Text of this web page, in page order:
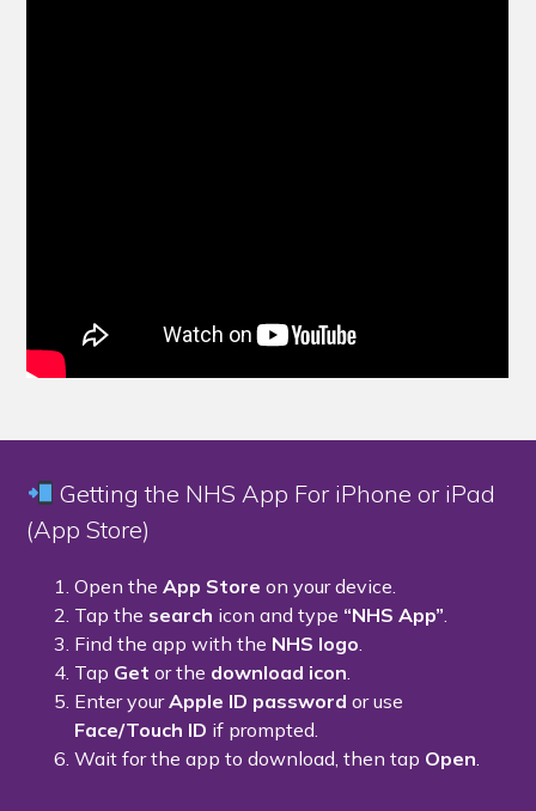
Getting the NHS App For iPhone or iPad
(App Store)
Open theApp Store on your device.
Tap the search icon and type “NHS App”.
Find the app with the NHS logo.
Tap Get or the download icon.
Enter yourApple ID password or use
Face/Touch ID if prompted.
Wait for the app to download, then tap Open.